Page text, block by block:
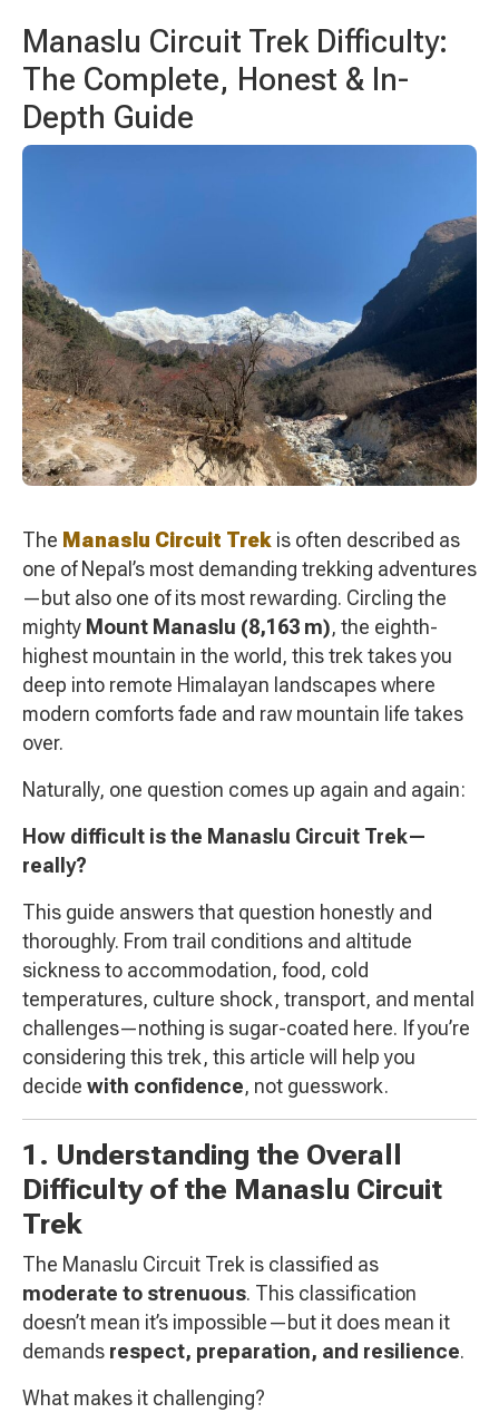
Manaslu Circuit Trek Difficulty:
The Complete, Honest & In-
Depth Guide
The Manaslu Circuit Trek is often described as
one of Nepal’s most demanding trekking adventures
—but also one of its most rewarding. Circling the
mighty Mount Manaslu (8,163 m), the eighth-
highest mountain in the world, this trek takes you
deep into remote Himalayan landscapes where
modern comforts fade and raw mountain life takes
over.
Naturally, one question comes up again and again:
How difficult is the Manaslu Circuit Trek—
really?
This guide answers that question honestly and
thoroughly. From trail conditions and altitude
sickness to accommodation, food, cold
temperatures, culture shock, transport, and mental
challenges—nothing is sugar-coated here. If you’re
considering this trek, this article will help you
decide with confidence, not guesswork.
1. Understanding the Overall
Difficulty of the Manaslu Circuit
Trek
The Manaslu Circuit Trek is classified as
moderate to strenuous. This classification
doesn’t mean it’s impossible—but it does mean it
demands respect, preparation, and resilience.
What makes it challenging?